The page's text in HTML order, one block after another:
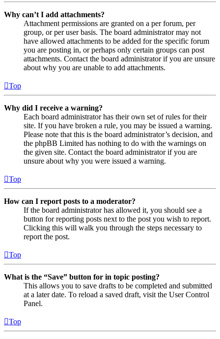
Why can’t I add attachments?
Attachment permissions are granted on a per forum, per
group, or per user basis. The board administrator may not
have allowed attachments to be added for the specific forum
you are posting in, or perhaps only certain groups can post
attachments. Contact the board administrator if you are unsure
about why you are unable to add attachments.
Top
Why did I receive a warning?
Each board administrator has their own set of rules for their
site. If you have broken a rule, you may be issued a warning.
Please note that this is the board administrator’s decision, and
the phpBB Limited has nothing to do with the warnings on
the given site. Contact the board administrator if you are
unsure about why you were issued a warning.
Top
How can I report posts to a moderator?
If the board administrator has allowed it, you should see a
button for reporting posts next to the post you wish to report.
Clicking this will walk you through the steps necessary to
report the post.
Top
What is the “Save” button for in topic posting?
This allows you to save drafts to be completed and submitted
at a later date. To reload a saved draft, visit the User Control
Panel.
Top